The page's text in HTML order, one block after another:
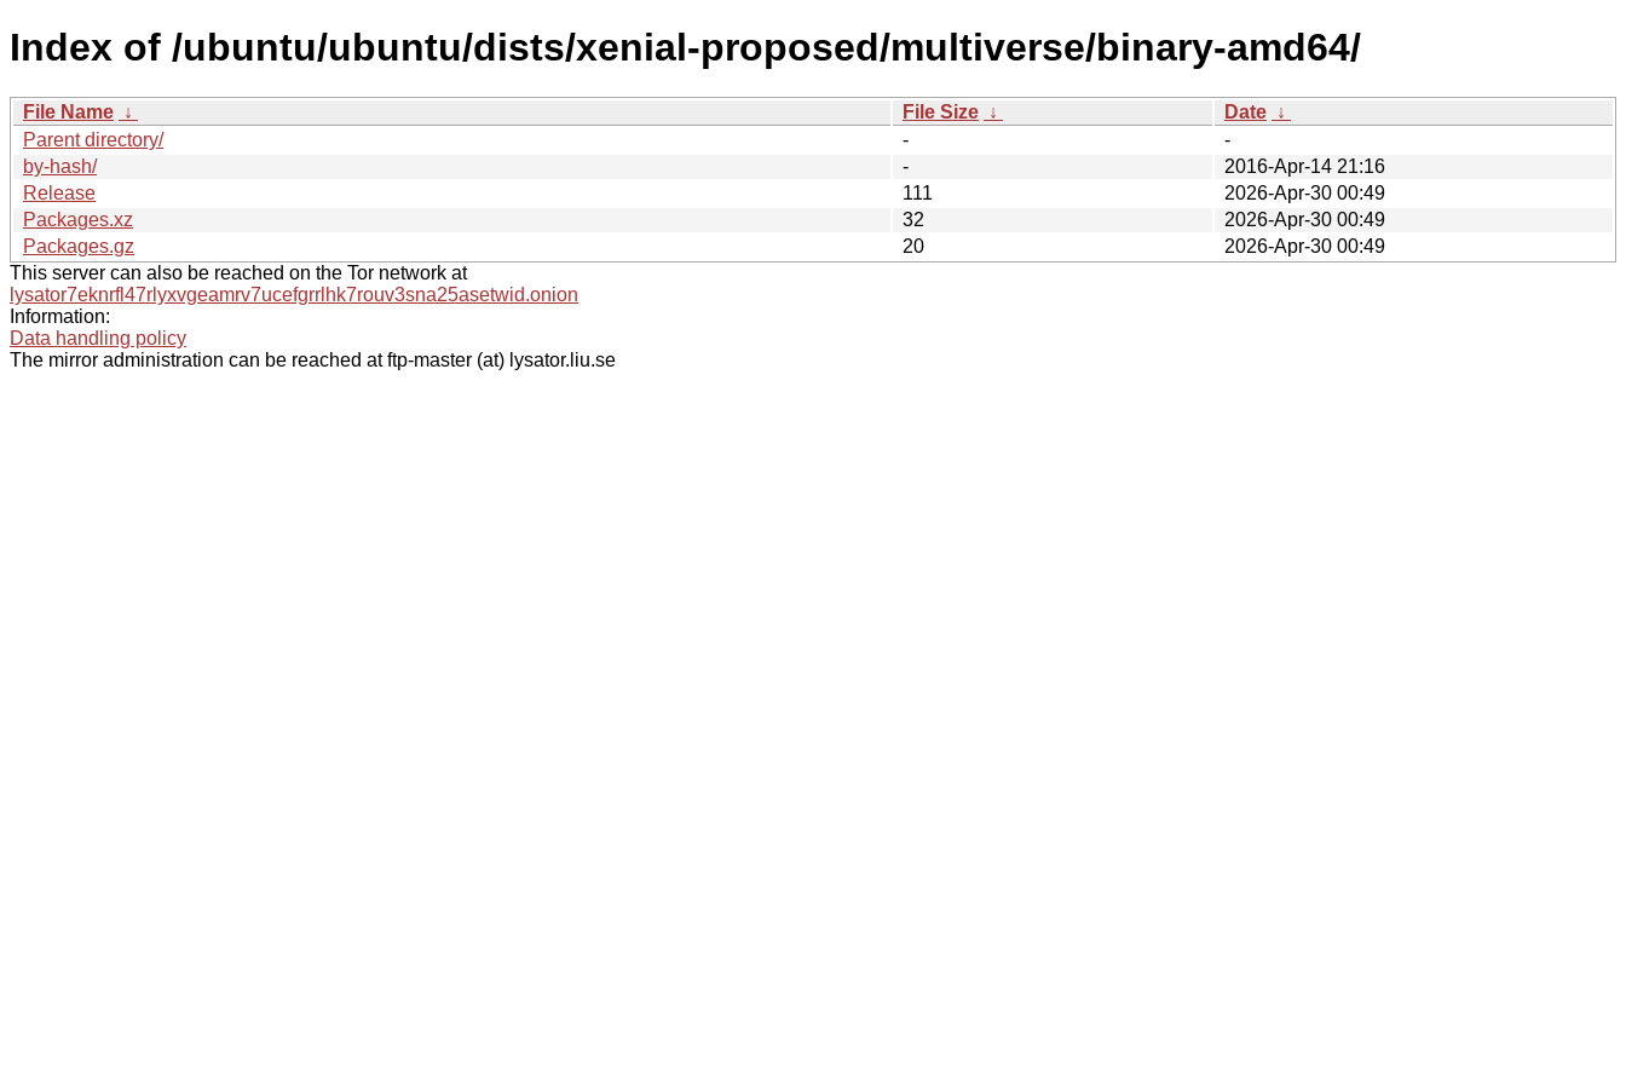
Index of /ubuntu/ubuntu/dists/xenial-proposed/multiverse/binary-amd64/
File Name ↓ File Size ↓ Date ↓
Parent directory/
-
-
by-hash/
-
2016-Apr-14 21:16
Release
111
2026-Apr-30 00:49
Packages.xz
32
2026-Apr-30 00:49
Packages.gz
20
2026-Apr-30 00:49
This server can also be reached on the Tor network at
lysator7eknrfl47rlyxvgeamrv7ucefgrrlhk7rouv3sna25asetwid.onion
Information:
Data handling policy
The mirror administration can be reached at ftp-master (at) lysator.liu.se